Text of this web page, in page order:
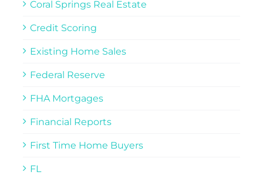
Coral Springs Real Estate
Credit Scoring
Existing Home Sales
Federal Reserve
FHA Mortgages
Financial Reports
First Time Home Buyers
FL